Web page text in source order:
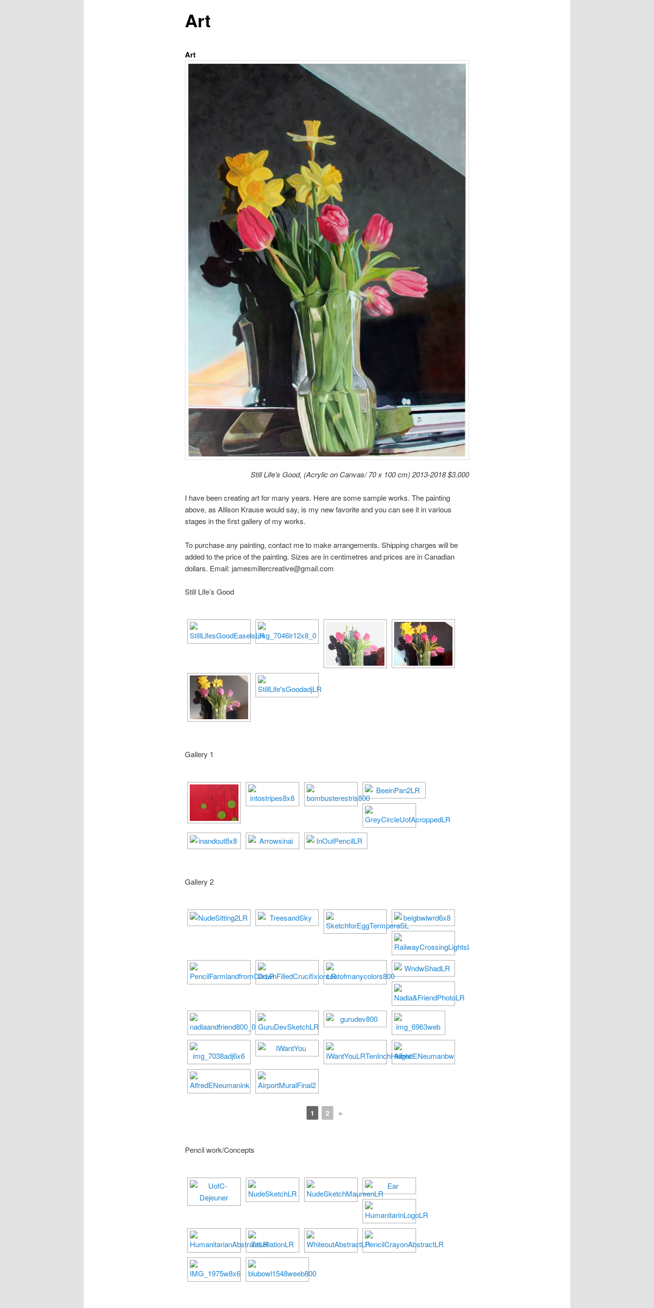
Art
Art
Still Life’s Good, (Acrylic on Canvas/ 70 x 100 cm) 2013-2018 $3,000
I have been creating art for many years. Here are some sample works. The painting
above, as Allison Krause would say, is my new favorite and you can see it in various
stages in the first gallery of my works.
To purchase any painting, contact me to make arrangements. Shipping charges will be
added to the price of the painting. Sizes are in centimetres and prices are in Canadian
dollars. Email: jamesmillercreative@gmail.com
Still Life’s Good
Gallery 1
Gallery 2
1 2 ►
Pencil work/Concepts